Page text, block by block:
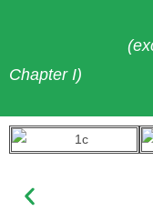
(excerpts
Chapter I)